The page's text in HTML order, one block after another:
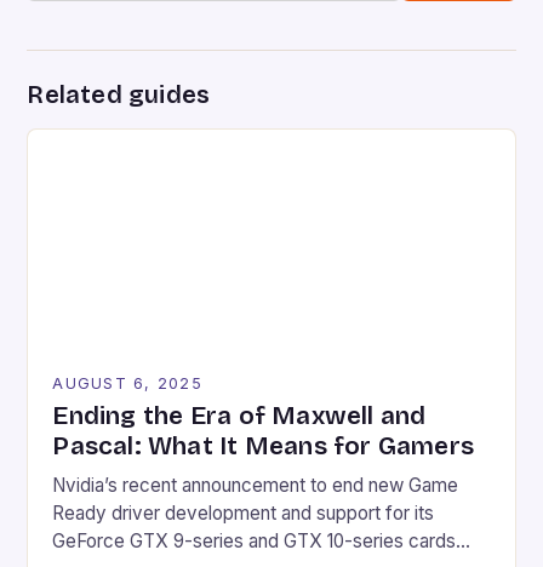
Related guides
AUGUST 6, 2025
Ending the Era of Maxwell and
Pascal: What It Means for Gamers
Nvidia’s recent announcement to end new Game
Ready driver development and support for its
GeForce GTX 9-series and GTX 10-series cards